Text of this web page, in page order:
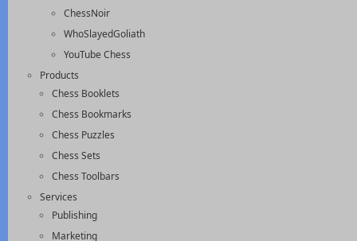
ChessNoir
WhoSlayedGoliath
YouTube Chess
Products
Chess Booklets
Chess Bookmarks
Chess Puzzles
Chess Sets
Chess Toolbars
Services
Publishing
Marketing